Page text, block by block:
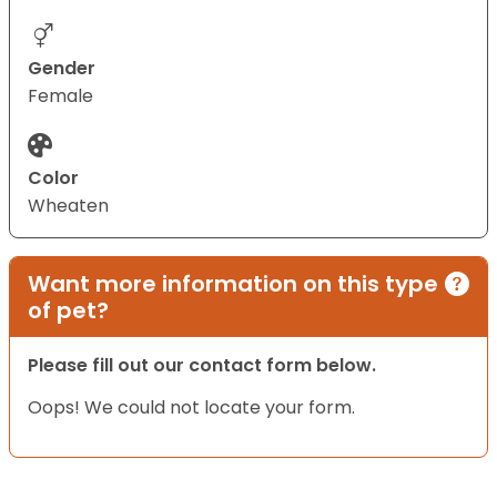
Gender
Female
Color
Wheaten
Want more information on this type
of pet?
Please fill out our contact form below.
Oops! We could not locate your form.